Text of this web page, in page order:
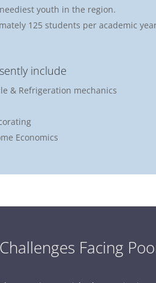
youth in the region.
125 students per academic
include
& Refrigeration mechanics
Economics
Facing